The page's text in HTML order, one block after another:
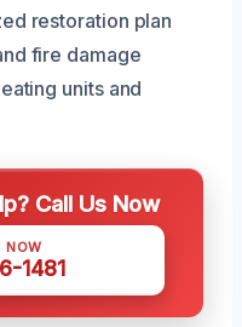
restoration plan
fire damage
units and
Call Us Now
NOW
1481